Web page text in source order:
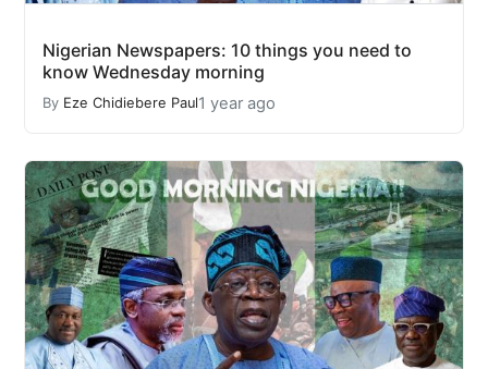
Nigerian Newspapers: 10 things you need to
know Wednesday morning
By Eze Chidiebere Paul1 year ago